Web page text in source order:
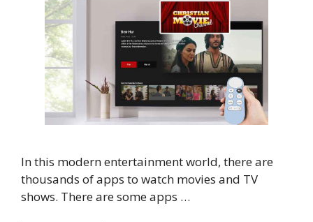
In this modern entertainment world, there are
thousands of apps to watch movies and TV
shows. There are some apps …